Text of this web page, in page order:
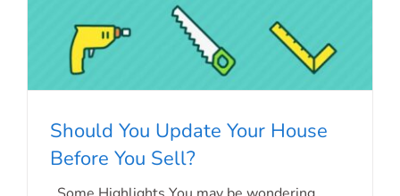
Should You Update Your House Before
Should You Update Your House
Before You Sell?